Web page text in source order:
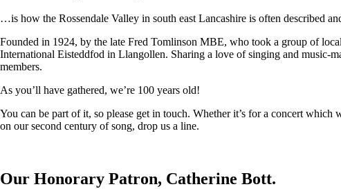
…is how the Rossendale Valley in south east Lancashire is often described
Founded in 1924, by the late Fred Tomlinson MBE, who took a group of
International Eisteddfod in Llangollen. Sharing a love of singing and music-
members.
As you’ll have gathered, we’re 100 years old!
You can be part of it, so please get in touch. Whether it’s for a concert
on our second century of song, drop us a line.
Our Honorary Patron, Catherine Bott.